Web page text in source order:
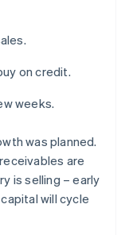
on credit.
weeks.
was planned.
are
is selling – early
will cycle